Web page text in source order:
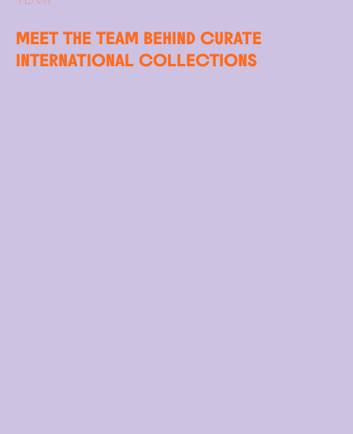
MEET THE TEAM BEHIND CURATE
INTERNATIONAL COLLECTIONS